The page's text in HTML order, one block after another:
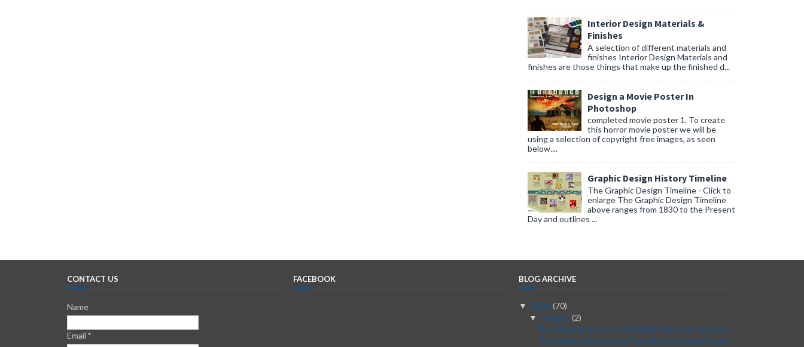
Interior Design Materials &
Finishes
A selection of different materials and
finishes Interior Design Materials and
finishes are those things that make up the finished d...
Design a Movie Poster In
Photoshop
completed movie poster 1. To create
this horror movie poster we will be
using a selection of copyright free images, as seen
below....
Graphic Design History Timeline
The Graphic Design Timeline - Click to
enlarge The Graphic Design Timeline
above ranges from 1830 to the Present
Day and outlines ...
CONTACT US
Name
Email *
FACEBOOK BLOG ARCHIVE
▼ 2026(70)
▼August(2)
Best Dating Sites in the United States for Serious...
From Idea to Execution: Post-Brainstorming Guide